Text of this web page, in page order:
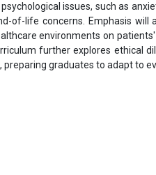
issues, such as
of-life concerns. Emphasis will
environments on
further explores ethical
graduates to adapt to